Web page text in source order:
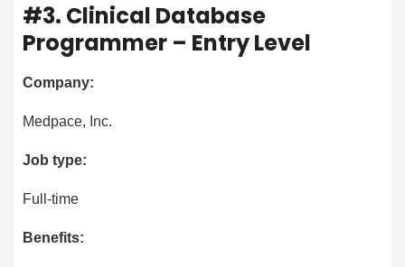
#3. Clinical Database
Programmer – Entry Level
Company:
Medpace, Inc.
Job type:
Full-time
Benefits: